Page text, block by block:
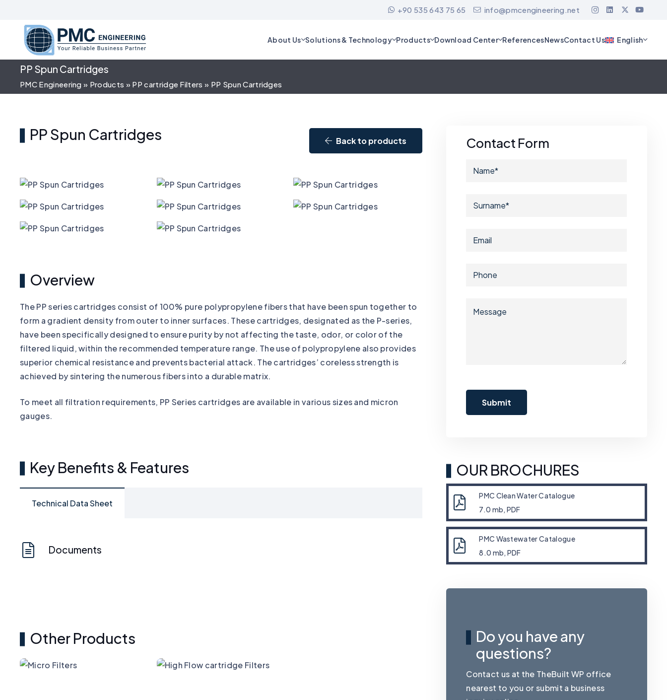
+90 535 643 75 65 info@pmcengineering.net
About Us Solutions & Technology Products Download Center ReferencesNewsContact Us English
PP Spun Cartridges
PMC Engineering » Products » PP cartridge Filters » PP Spun Cartridges
PP Spun Cartridges Back to products
Overview
The PP series cartridges consist of 100% pure polypropylene fibers that have been spun together to
form a gradient density from outer to inner surfaces. These cartridges, designated as the P-series,
have been specifically designed to ensure purity by not affecting the taste, odor, or color of the
filtered liquid, within the recommended temperature range. The use of polypropylene also provides
superior chemical resistance and prevents bacterial attack. The cartridges’ coreless strength is
achieved by sintering the numerous fibers into a durable matrix.
To meet all filtration requirements, PP Series cartridges are available in various sizes and micron
gauges.
Key Benefits & Features
Technical Data Sheet
Documents
Other Products
Contact Form
OUR BROCHURES
PMC Clean Water Catalogue
7.0 mb, PDF
PMC Wastewater Catalogue
8.0 mb, PDF
Do you have any
questions?
Contact us at the TheBuilt WP office
nearest to you or submit a business